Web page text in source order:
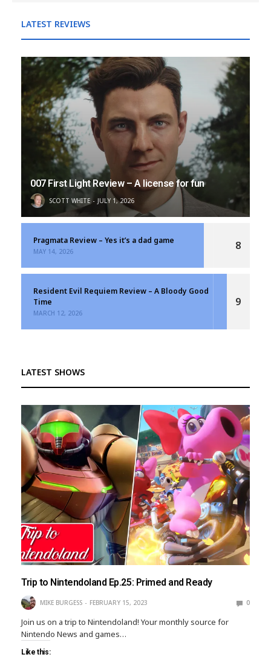
LATEST REVIEWS
007 First Light Review – A license for fun
SCOTT WHITE JULY 1, 2026
Pragmata Review – Yes it’s a dad game
MAY 14, 2026 8
Resident Evil Requiem Review – A Bloody Good
Time
MARCH 12, 2026
9
LATEST SHOWS
Trip to Nintendoland Ep.25: Primed and Ready
MIKE BURGESS FEBRUARY 15, 2023 0
Join us on a trip to Nintendoland! Your monthly source for
Nintendo News and games…
Like this: